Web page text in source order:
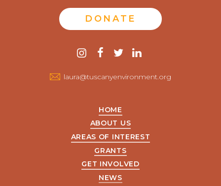
DONATE
instagram
facebook
twitter
laura@tuscanyenvironment.org
HOME
ABOUT US
AREAS OF INTEREST
GRANTS
GET INVOLVED
NEWS